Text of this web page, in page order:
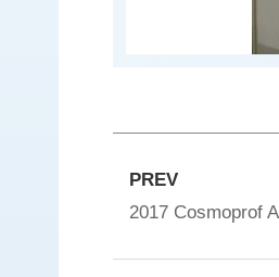
PREV
2017 Cosmoprof